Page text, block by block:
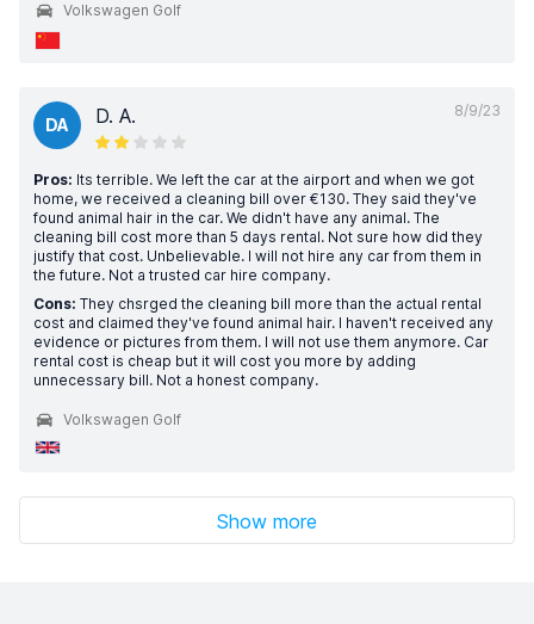
Volkswagen Golf
8/9/23
DA D. A.
Pros: Its terrible. We left the car at the airport and when we got
home, we received a cleaning bill over €130. They said they've
found animal hair in the car. We didn't have any animal. The
cleaning bill cost more than 5 days rental. Not sure how did they
justify that cost. Unbelievable. I will not hire any car from them in
the future. Not a trusted car hire company.
Cons: They chsrged the cleaning bill more than the actual rental
cost and claimed they've found animal hair. I haven't received any
evidence or pictures from them. I will not use them anymore. Car
rental cost is cheap but it will cost you more by adding
unnecessary bill. Not a honest company.
Volkswagen Golf
Show more